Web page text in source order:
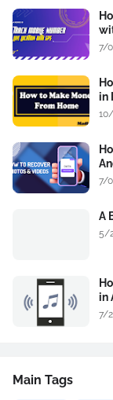
7/
in
7/
A
5/
in
7/
Main Tags